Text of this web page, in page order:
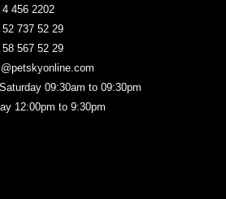
456 2202
737 52 29
567 52 29
09:30am to 09:30pm
12:00pm to 9:30pm